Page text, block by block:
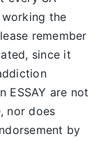
the
remember
since it
ESSAY are not
nor does
by